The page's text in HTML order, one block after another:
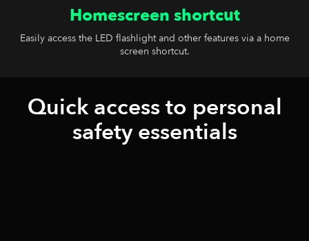
Homescreen shortcut
Easily access the LED flashlight and other features via a home
screen shortcut.
Quick access to personal
safety essentials